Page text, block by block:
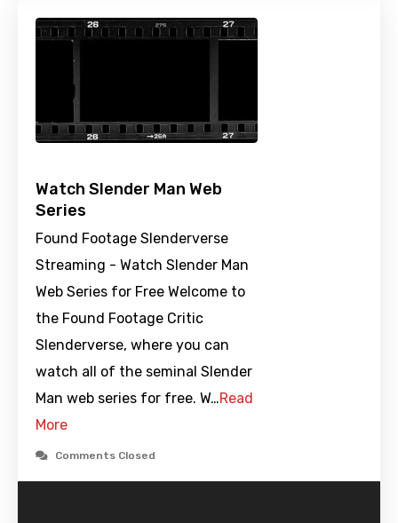
Watch Slender Man Web
Series
Found Footage Slenderverse
Streaming - Watch Slender Man
Web Series for Free Welcome to
the Found Footage Critic
Slenderverse, where you can
watch all of the seminal Slender
Man web series for free. W…Read
More
Comments Closed